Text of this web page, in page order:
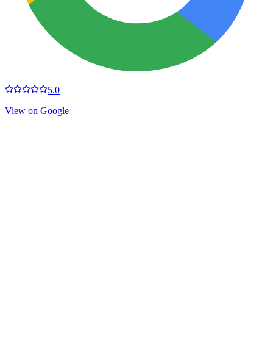
5.0
View on Google